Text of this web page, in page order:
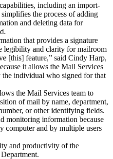
including an import-
the process of adding
and deleting data for
that provides a signature
legibility and clarity for mailroom
[this] feature,” said Cindy Harp,
it allows the Mail Services
the individual who signed for that
the Mail Services team to
of mail by name, department,
or other identifying fields.
monitoring information because
computer and by multiple users
and productivity of the